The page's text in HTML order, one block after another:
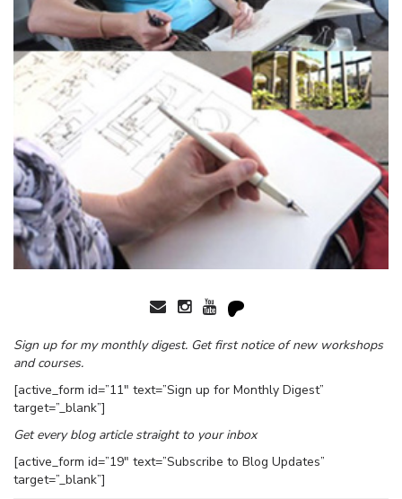
Sign up for my monthly digest. Get first notice of new workshops
and courses.
[active_form id=”11″ text=”Sign up for Monthly Digest”
target=”_blank”]
Get every blog article straight to your inbox
[active_form id=”19″ text=”Subscribe to Blog Updates”
target=”_blank”]